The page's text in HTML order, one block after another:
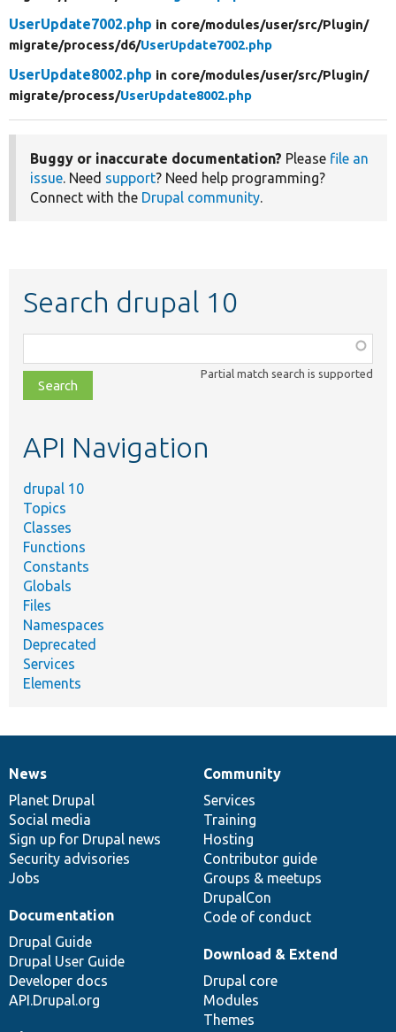
UserUpdate7002.php in core/modules/user/src/Plugin/
migrate/process/d6/UserUpdate7002.php
UserUpdate8002.php in core/modules/user/src/Plugin/
migrate/process/UserUpdate8002.php
Buggy or inaccurate documentation? Please file an
issue. Need support? Need help programming?
Connect with the Drupal community.
Search drupal 10
class,
file,
topic,
Partial match search is supported
API Navigation
drupal 10
Topics
Classes
Functions
Constants
Globals
Files
Namespaces
Deprecated
Services
Elements
News
items
News
Planet Drupal
Social media
Sign up for Drupal news
Security advisories
Jobs
Our
community
Community
Services
Training
Hosting
Contributor guide
Groups & meetups
DrupalCon
Code of conduct
Documentation
Documentation
Drupal Guide
Drupal User Guide
Developer docs
API.Drupal.org
Drupal
code
base
Download & Extend
Drupal core
Modules
Themes
Governance
of
community